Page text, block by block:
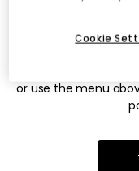
The page may no
or use the menu
Cookie